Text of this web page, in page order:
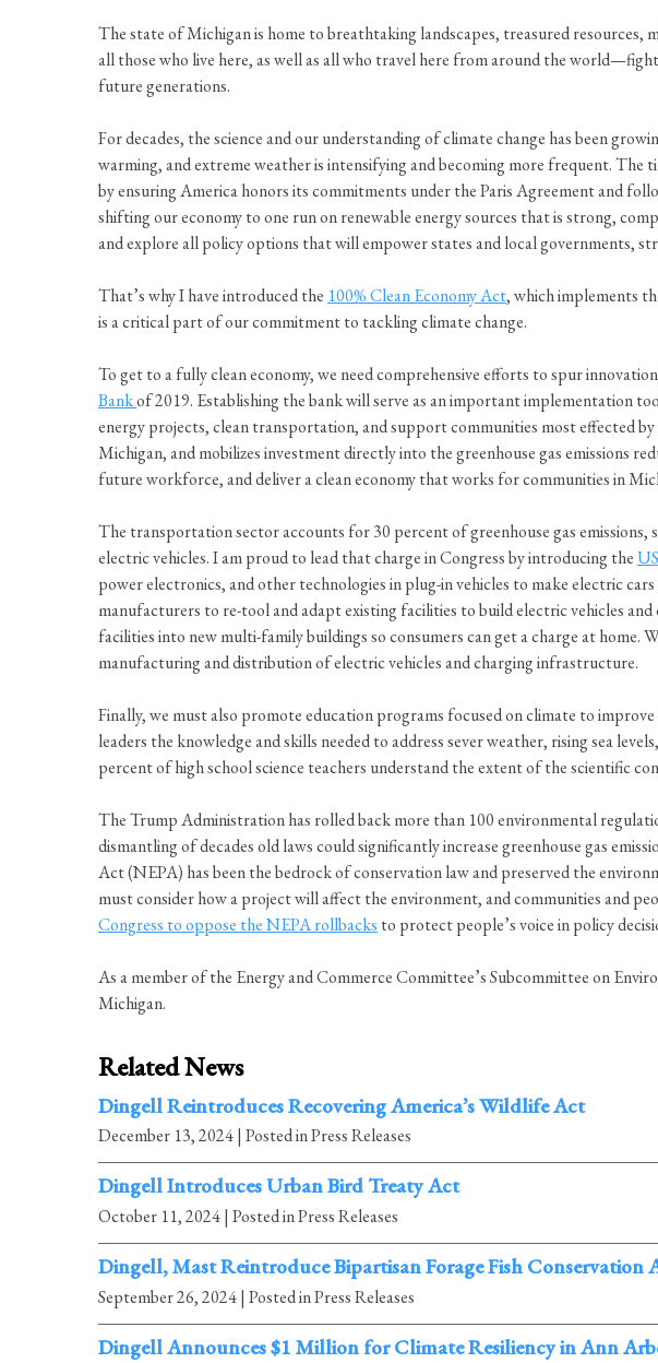
The state of Michigan is home to breathtaking landscapes, treasured resources,
all those who live here, as well as all who travel here from around the
future generations.
For decades, the science and our understanding of climate change has been
warming, and extreme weather is intensifying and becoming more frequent. The
by ensuring America honors its commitments under the Paris Agreement and
shifting our economy to one run on renewable energy sources that is strong,
and explore all policy options that will empower states and local governments,
That’s why I have introduced the 100% Clean Economy Act, which implements
is a critical part of our commitment to tackling climate change.
To get to a fully clean economy, we need comprehensive efforts to spur
Bankof 2019. Establishing the bank will serve as an important implementation
energy projects, clean transportation, and support communities most effected
Michigan, and mobilizes investment directly into the greenhouse gas emissions
future workforce, and deliver a clean economy that works for communities in
The transportation sector accounts for 30 percent of greenhouse gas
electric vehicles. I am proud to lead that charge in Congress by introducing the
power electronics, and other technologies in plug-in vehicles to make electric
manufacturers to re-tool and adapt existing facilities to build electric vehicles
facilities into new multi-family buildings so consumers can get a charge at
manufacturing and distribution of electric vehicles and charging infrastructure.
Finally, we must also promote education programs focused on climate to
leaders the knowledge and skills needed to address sever weather, rising sea
percent of high school science teachers understand the extent of the scientific
The Trump Administration has rolled back more than 100 environmental
dismantling of decades old laws could significantly increase greenhouse gas
Act (NEPA) has been the bedrock of conservation law and preserved the
must consider how a project will affect the environment, and communities and
Congress to oppose the NEPA rollbacks to protect people’s voice in policy
As a member of the Energy and Commerce Committee’s Subcommittee on
Michigan.
Related News
Dingell Reintroduces Recovering America’s Wildlife Act
December 13, 2024| Posted in Press Releases
Dingell Introduces Urban Bird Treaty Act
October 11, 2024| Posted in Press Releases
Dingell, Mast Reintroduce Bipartisan Forage Fish
September 26, 2024| Posted in Press Releases
Dingell Announces $1 Million for Climate Resiliency in Ann